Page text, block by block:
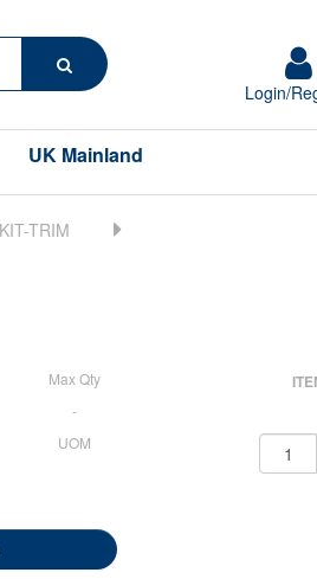
Search
Login/
UK Mainland
Max Qty
-
UOM Quantity